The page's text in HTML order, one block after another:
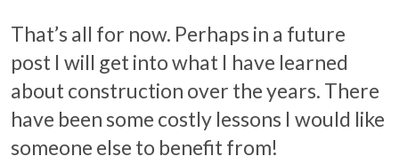
That’s all for now. Perhaps in a future
post I will get into what I have learned
about construction over the years. There
have been some costly lessons I would like
someone else to benefit from!